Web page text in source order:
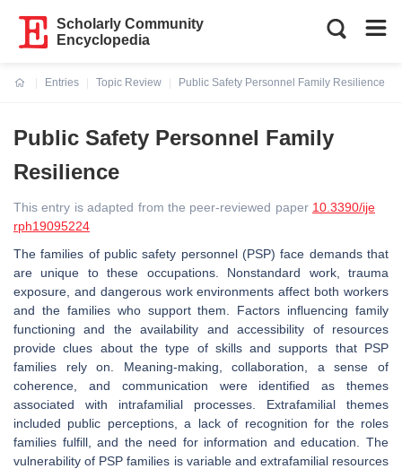
Scholarly Community
Encyclopedia
Entries
Topic Review
Public Safety Personnel Family Resilience
Public Safety Personnel Family
Resilience
This entry is adapted from the peer-reviewed paper 10.3390/ije
rph19095224
The families of public safety personnel (PSP) face demands that
are unique to these occupations. Nonstandard work, trauma
exposure, and dangerous work environments affect both workers
and the families who support them. Factors influencing family
functioning and the availability and accessibility of resources
provide clues about the type of skills and supports that PSP
families rely on. Meaning-making, collaboration, a sense of
coherence, and communication were identified as themes
associated with intrafamilial processes. Extrafamilial themes
included public perceptions, a lack of recognition for the roles
families fulfill, and the need for information and education. The
vulnerability of PSP families is variable and extrafamilial resources